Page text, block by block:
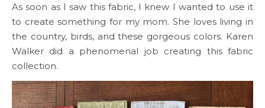
As soon as I saw this fabric, I knew I wanted to use it
to create something for my mom. She loves living in
the country, birds, and these gorgeous colors. Karen
Walker did a phenomenal job creating this fabric
collection.